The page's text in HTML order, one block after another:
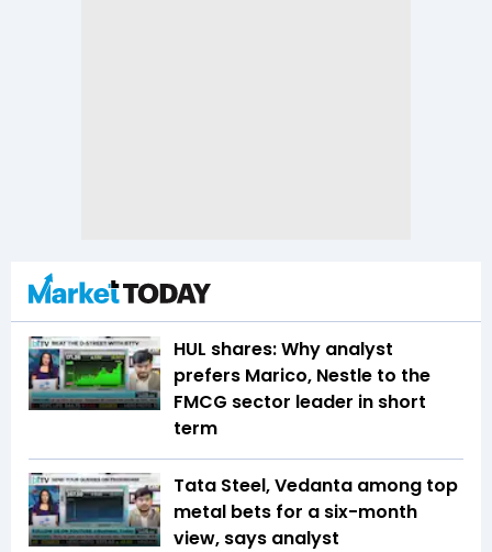
HUL shares: Why analyst
prefers Marico, Nestle to the
FMCG sector leader in short
term
Tata Steel, Vedanta among top
metal bets for a six-month
view, says analyst